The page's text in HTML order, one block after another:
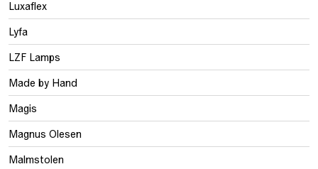
Luxaflex
Lyfa
LZF Lamps
Made by Hand
Magis
Magnus Olesen
Malmstolen